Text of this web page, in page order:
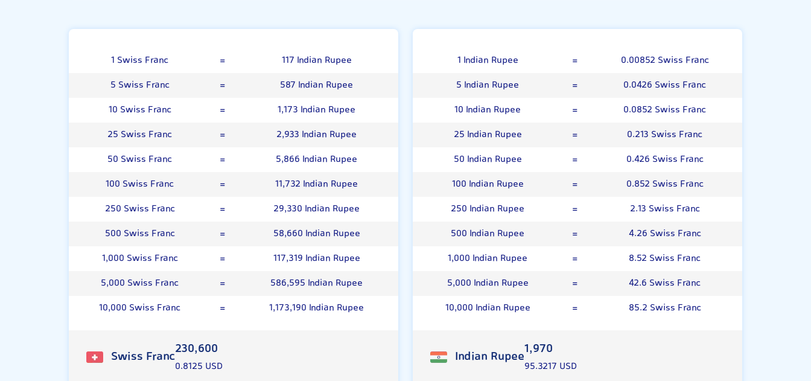
1 Swiss Franc =
117 Indian Rupee
5 Swiss Franc
=
587 Indian Rupee
10 Swiss Franc
=
1,173 Indian Rupee
25 Swiss Franc
=
2,933 Indian Rupee
50 Swiss Franc
=
5,866 Indian Rupee
100 Swiss Franc
=
11,732 Indian Rupee
250 Swiss Franc
=
29,330 Indian Rupee
500 Swiss Franc
=
58,660 Indian Rupee
1,000 Swiss Franc
=
117,319 Indian Rupee
5,000 Swiss Franc
=
586,595 Indian Rupee
10,000 Swiss Franc
= 1,173,190 Indian Rupee
Swiss Franc230,600
0.8125 USD
1 Indian Rupee =
0.00852 Swiss Franc
5 Indian Rupee
=
0.0426 Swiss Franc
10 Indian Rupee
=
0.0852 Swiss Franc
25 Indian Rupee
=
0.213 Swiss Franc
50 Indian Rupee
=
0.426 Swiss Franc
100 Indian Rupee
=
0.852 Swiss Franc
250 Indian Rupee
=
2.13 Swiss Franc
500 Indian Rupee
=
4.26 Swiss Franc
1,000 Indian Rupee
=
8.52 Swiss Franc
5,000 Indian Rupee
=
42.6 Swiss Franc
10,000 Indian Rupee
= 85.2 Swiss Franc
Indian Rupee1,970
95.3217 USD